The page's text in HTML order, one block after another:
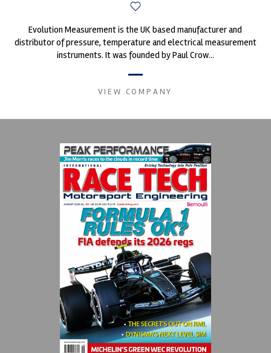
Evolution Measurement is the UK based manufacturer and
distributor of pressure, temperature and electrical measurement
instruments. It was founded by Paul Crow...
VIEW COMPANY